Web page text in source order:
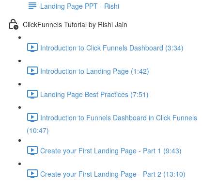
Landing Page PPT - Rishi
ClickFunnels Tutorial by Rishi Jain
Introduction to Click Funnels Dashboard (3:34)
Introduction to Landing Page (1:42)
Landing Page Best Practices (7:51)
Introduction to Funnels Dashboard in Click Funnels
(10:47)
Create your First Landing Page - Part 1 (9:43)
Create your First Landing Page - Part 2 (13:10)